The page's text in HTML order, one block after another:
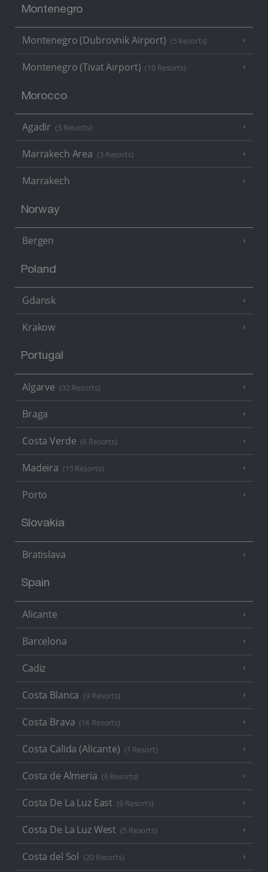
Montenegro
Montenegro (Dubrovnik Airport) (5 Resorts)
Montenegro (Tivat Airport) (10 Resorts)
Morocco
Agadir (3 Resorts)
Marrakech Area (3 Resorts)
Marrakech
Norway
Bergen
Poland
Gdansk
Krakow
Portugal
Algarve (32 Resorts)
Braga
Costa Verde (6 Resorts)
Madeira (15 Resorts)
Porto
Slovakia
Bratislava
Spain
Alicante
Barcelona
Cadiz
Costa Blanca (9 Resorts)
Costa Brava (16 Resorts)
Costa Calida (Alicante) (1 Resort)
Costa de Almeria (6 Resorts)
Costa De La Luz East (9 Resorts)
Costa De La Luz West (5 Resorts)
Costa del Sol (20 Resorts)